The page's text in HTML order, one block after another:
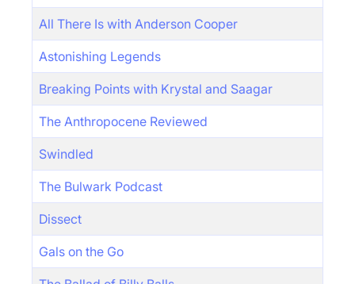
All There Is with Anderson Cooper
Astonishing Legends
Breaking Points with Krystal and Saagar
The Anthropocene Reviewed
Swindled
The Bulwark Podcast
Dissect
Gals on the Go